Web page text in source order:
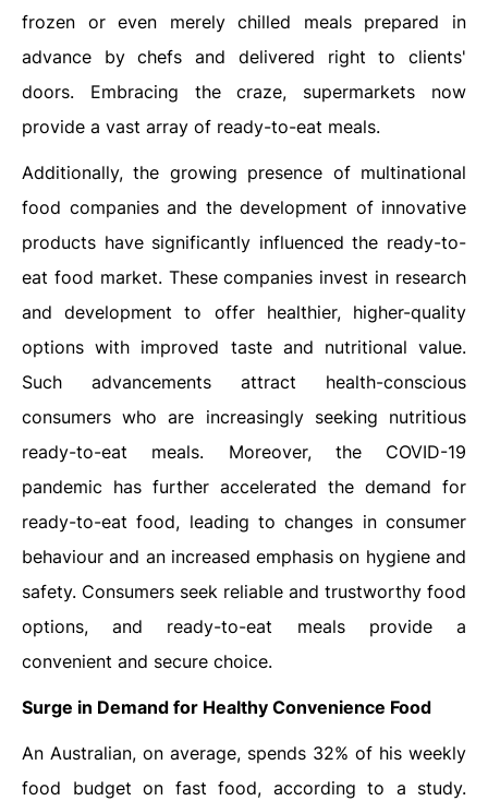
frozen or even merely chilled meals prepared in
advance by chefs and delivered right to clients'
doors. Embracing the craze, supermarkets now
provide a vast array of ready-to-eat meals.
Additionally, the growing presence of multinational
food companies and the development of innovative
products have significantly influenced the ready-to-
eat food market. These companies invest in research
and development to offer healthier, higher-quality
options with improved taste and nutritional value.
Such advancements attract health-conscious
consumers who are increasingly seeking nutritious
ready-to-eat meals. Moreover, the COVID-19
pandemic has further accelerated the demand for
ready-to-eat food, leading to changes in consumer
behaviour and an increased emphasis on hygiene and
safety. Consumers seek reliable and trustworthy food
options, and ready-to-eat meals provide a
convenient and secure choice.
Surge in Demand for Healthy Convenience Food
An Australian, on average, spends 32% of his weekly
food budget on fast food, according to a study.